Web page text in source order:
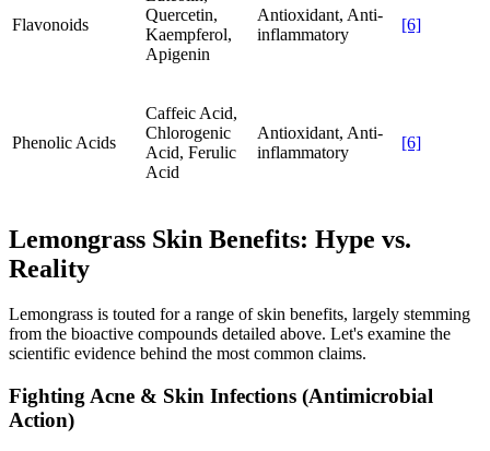
Flavonoids
Quercetin,
Kaempferol,
Apigenin
Antioxidant, Anti-
inflammatory
[6]
Phenolic Acids
Caffeic Acid,
Chlorogenic
Acid, Ferulic
Acid
Antioxidant, Anti-
inflammatory
[6]
Lemongrass Skin Benefits: Hype vs.
Reality
Lemongrass is touted for a range of skin benefits, largely stemming
from the bioactive compounds detailed above. Let's examine the
scientific evidence behind the most common claims.
Fighting Acne & Skin Infections (Antimicrobial
Action)